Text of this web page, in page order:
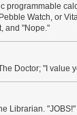
programmable
Watch, or
and "Nope."
Doctor; "I value
Librarian. "JOBS!"